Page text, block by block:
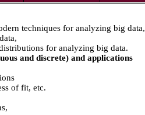
techniques for analyzing big data,
for analyzing big data.
and discrete) and applications
of fit, etc.